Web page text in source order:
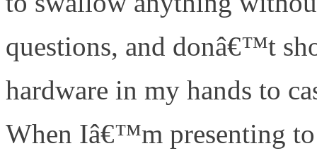
questions, and donâ€™t
hardware in my hands to
When Iâ€™m presenting